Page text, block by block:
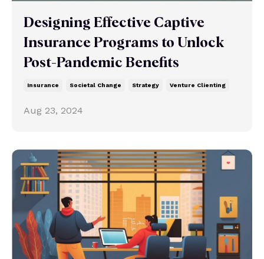
Designing Effective Captive
Insurance Programs to Unlock
Post-Pandemic Benefits
Insurance Societal Change Strategy Venture Clienting
Aug 23, 2024